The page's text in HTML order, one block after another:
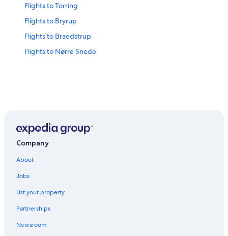
Flights to Torring
Flights to Bryrup
Flights to Braedstrup
Flights to Nørre Snede
Company
About
Jobs
List your property
Partnerships
Newsroom